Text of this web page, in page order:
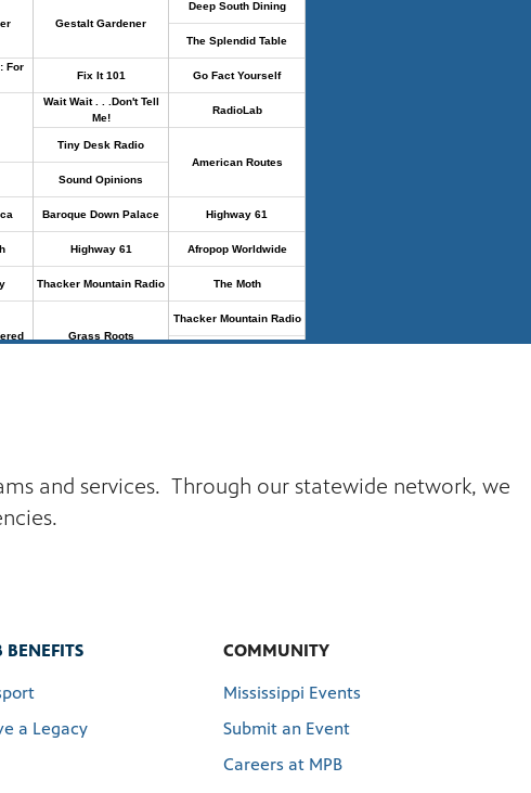
and services. Through our statewide network, we
BENEFITS
a Legacy
COMMUNITY
Mississippi Events
Submit an Event
Careers at MPB